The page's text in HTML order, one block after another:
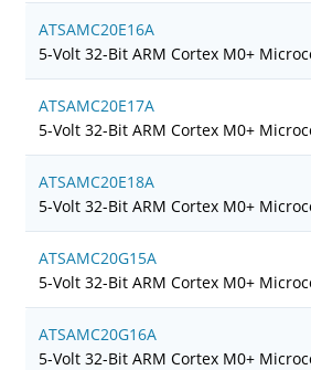
ATSAMC20E16A
5-Volt 32-Bit ARM Cortex M0+
ATSAMC20E17A
5-Volt 32-Bit ARM Cortex M0+
ATSAMC20E18A
5-Volt 32-Bit ARM Cortex M0+
ATSAMC20G15A
5-Volt 32-Bit ARM Cortex M0+
ATSAMC20G16A
5-Volt 32-Bit ARM Cortex M0+